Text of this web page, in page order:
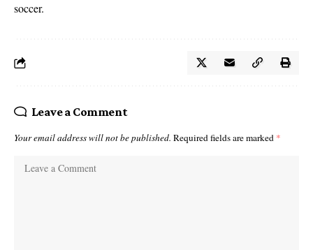
soccer.
Leave a Comment
Your email address will not be published. Required fields are marked *